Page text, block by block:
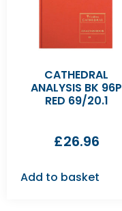
CATHEDRAL
ANALYSIS BK 96P
RED 69/20.1
£26.96
Add to basket